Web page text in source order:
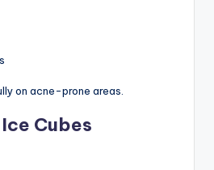
on acne-prone areas.
Cubes